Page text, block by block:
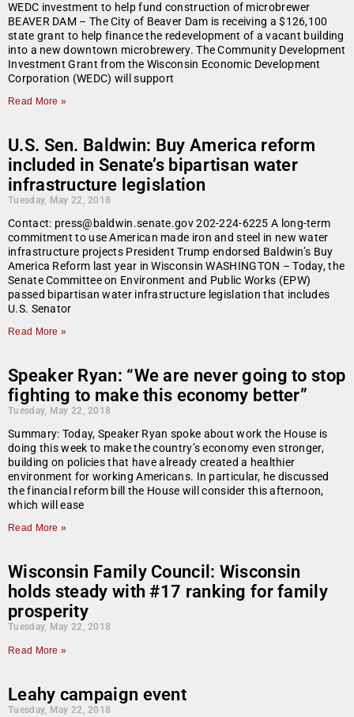
WEDC investment to help fund construction of microbrewer
BEAVER DAM – The City of Beaver Dam is receiving a $126,100
state grant to help finance the redevelopment of a vacant building
into a new downtown microbrewery. The Community Development
Investment Grant from the Wisconsin Economic Development
Corporation (WEDC) will support
Read More »
U.S. Sen. Baldwin: Buy America reform
included in Senate’s bipartisan water
infrastructure legislation
Tuesday, May 22, 2018
Contact: press@baldwin.senate.gov 202-224-6225 A long-term
commitment to use American made iron and steel in new water
infrastructure projects President Trump endorsed Baldwin’s Buy
America Reform last year in Wisconsin WASHINGTON – Today, the
Senate Committee on Environment and Public Works (EPW)
passed bipartisan water infrastructure legislation that includes
U.S. Senator
Read More »
Speaker Ryan: “We are never going to stop
fighting to make this economy better”
Tuesday, May 22, 2018
Summary: Today, Speaker Ryan spoke about work the House is
doing this week to make the country’s economy even stronger,
building on policies that have already created a healthier
environment for working Americans. In particular, he discussed
the financial reform bill the House will consider this afternoon,
which will ease
Read More »
Wisconsin Family Council: Wisconsin
holds steady with #17 ranking for family
prosperity
Tuesday, May 22, 2018
Read More »
Leahy campaign event
Tuesday, May 22, 2018